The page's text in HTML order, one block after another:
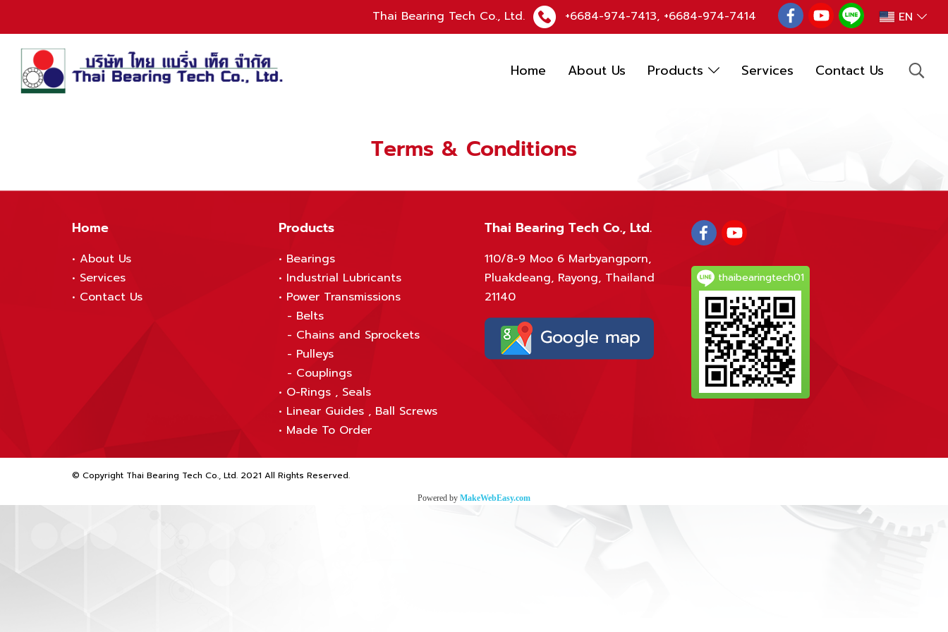
Thai Bearing Tech Co., Ltd. +6684-974-7413, +6684-974-7414 EN
Home About Us Products Services Contact Us
Terms & Conditions
Home
• About Us
• Services
• Contact Us
Products
• Bearings
• Industrial Lubricants
• Power Transmissions
- Belts
- Chains and Sprockets
- Pulleys
- Couplings
• O-Rings , Seals
• Linear Guides , Ball Screws
• Made To Order
Thai Bearing Tech Co., Ltd.
110/8-9 Moo 6 Marbyangporn,
Pluakdeang, Rayong, Thailand
21140
thaibearingtech01
© Copyright Thai Bearing Tech Co., Ltd. 2021 All Rights Reserved.
Powered by MakeWebEasy.com